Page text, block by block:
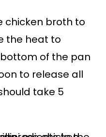
chicken broth to
the heat to
of the pan
to release all
take 5